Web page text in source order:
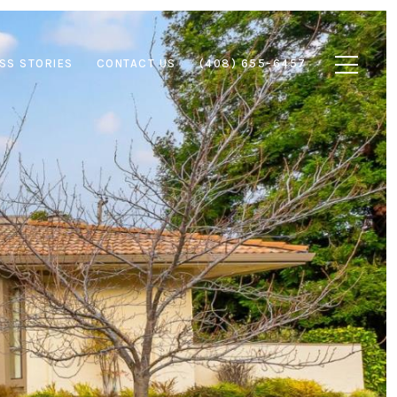
STORIES CONTACT US (408) 655-6457